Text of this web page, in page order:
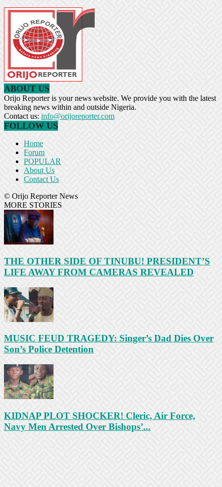
ABOUT US
Orijo Reporter is your news website. We provide you with the latest
breaking news within and outside Nigeria.
Contact us: info@orijoreporter.com
FOLLOW US
Home
Forum
POPULAR
About Us
Contact Us
© Orijo Reporter News
MORE STORIES
THE OTHER SIDE OF TINUBU! PRESIDENT’S
LIFE AWAY FROM CAMERAS REVEALED
MUSIC FEUD TRAGEDY: Singer’s Dad Dies Over
Son’s Police Detention
KIDNAP PLOT SHOCKER! Cleric, Air Force,
Navy Men Arrested Over Bishops’...